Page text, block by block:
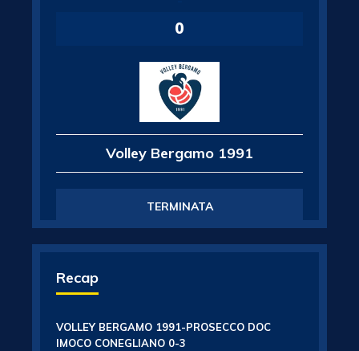
0
Volley Bergamo 1991
TERMINATA
Recap
VOLLEY BERGAMO 1991-PROSECCO DOC
IMOCO CONEGLIANO 0-3